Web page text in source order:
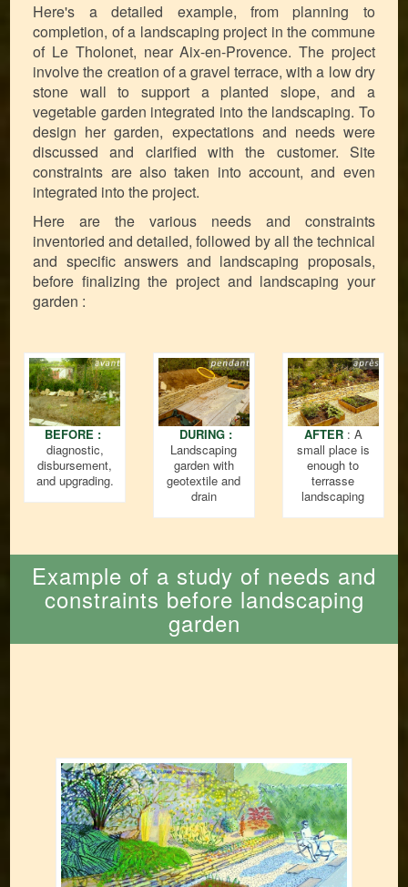
Here's a detailed example, from planning to
completion, of a landscaping project in the commune
of Le Tholonet, near Aix-en-Provence. The project
involve the creation of a gravel terrace, with a low dry
stone wall to support a planted slope, and a
vegetable garden integrated into the landscaping. To
design her garden, expectations and needs were
discussed and clarified with the customer. Site
constraints are also taken into account, and even
integrated into the project.
Here are the various needs and constraints
inventoried and detailed, followed by all the technical
and specific answers and landscaping proposals,
before finalizing the project and landscaping your
garden :
BEFORE :
diagnostic,
disbursement,
and upgrading.
DURING :
Landscaping
garden with
geotextile and
drain
AFTER: A
small place is
enough to
terrasse
landscaping
Example of a study of needs and
constraints before landscaping
garden